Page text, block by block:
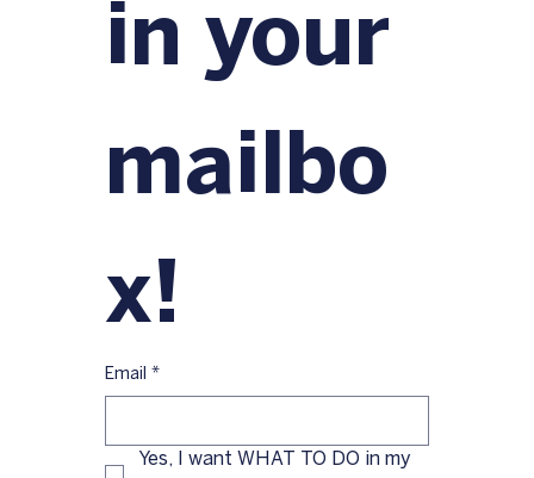
in your
mailbo
x!
Email *
Yes, I want WHAT TO DO in my